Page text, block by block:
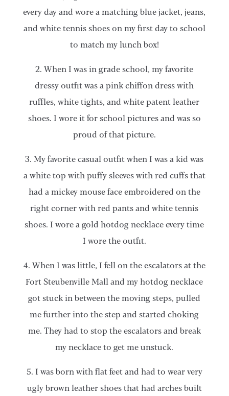
every day and wore a matching blue jacket, jeans,
and white tennis shoes on my first day to school
to match my lunch box!
2. When I was in grade school, my favorite
dressy outfit was a pink chiffon dress with
ruffles, white tights, and white patent leather
shoes. I wore it for school pictures and was so
proud of that picture.
3. My favorite casual outfit when I was a kid was
a white top with puffy sleeves with red cuffs that
had a mickey mouse face embroidered on the
right corner with red pants and white tennis
shoes. I wore a gold hotdog necklace every time
I wore the outfit.
4. When I was little, I fell on the escalators at the
Fort Steubenville Mall and my hotdog necklace
got stuck in between the moving steps, pulled
me further into the step and started choking
me. They had to stop the escalators and break
my necklace to get me unstuck.
5. I was born with flat feet and had to wear very
ugly brown leather shoes that had arches built